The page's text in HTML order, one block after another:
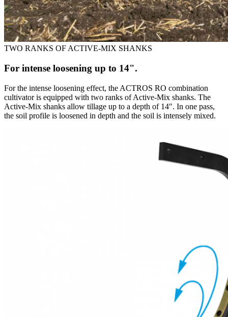
TWO RANKS OF ACTIVE-MIX SHANKS
For intense loosening up to 14".
For the intense loosening effect, the ACTROS RO combination
cultivator is equipped with two ranks of Active-Mix shanks. The
Active-Mix shanks allow tillage up to a depth of 14″. In one pass,
the soil profile is loosened in depth and the soil is intensely mixed.